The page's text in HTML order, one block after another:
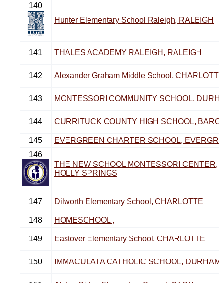
140
Hunter Elementary School Raleigh, RALEIGH
141 THALES ACADEMY RALEIGH, RALEIGH
142 Alexander Graham Middle School,
143 MONTESSORI COMMUNITY SCHOOL,
144 CURRITUCK COUNTY HIGH SCHOOL,
145
EVERGREEN CHARTER SCHOOL,
146
THE NEW SCHOOL MONTESSORI CENTER,
HOLLY SPRINGS
147 Dilworth Elementary School, CHARLOTTE
148 HOMESCHOOL ,
149 Eastover Elementary School, CHARLOTTE
150 IMMACULATA CATHOLIC SCHOOL,